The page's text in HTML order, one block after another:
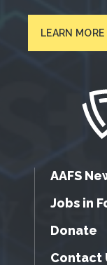
LEARN MORE
AAFS
Jobs in
Donate
Contact